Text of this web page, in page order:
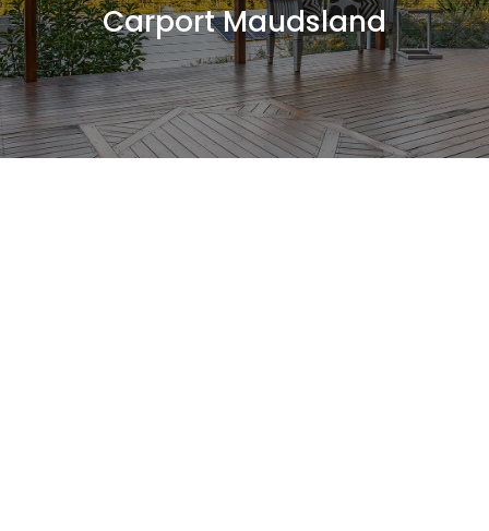
Carport Maudsland